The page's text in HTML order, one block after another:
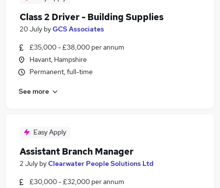
Class 2 Driver - Building Supplies
20 July byGCS Associates
£35,000 - £38,000 per annum
Havant, Hampshire
Permanent, full-time
See more
Easy Apply
Assistant Branch Manager
2 July byClearwater People Solutions Ltd
£30,000 - £32,000 per annum